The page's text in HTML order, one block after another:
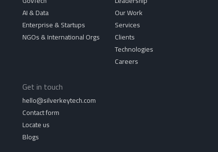
AI & Data
Enterprise & Startups
NGOs & International Orgs
Our Work
Services
Clients
Technologies
Careers
Get in touch
hello@silverkeytech.com
Contact form
Locate us
Blogs